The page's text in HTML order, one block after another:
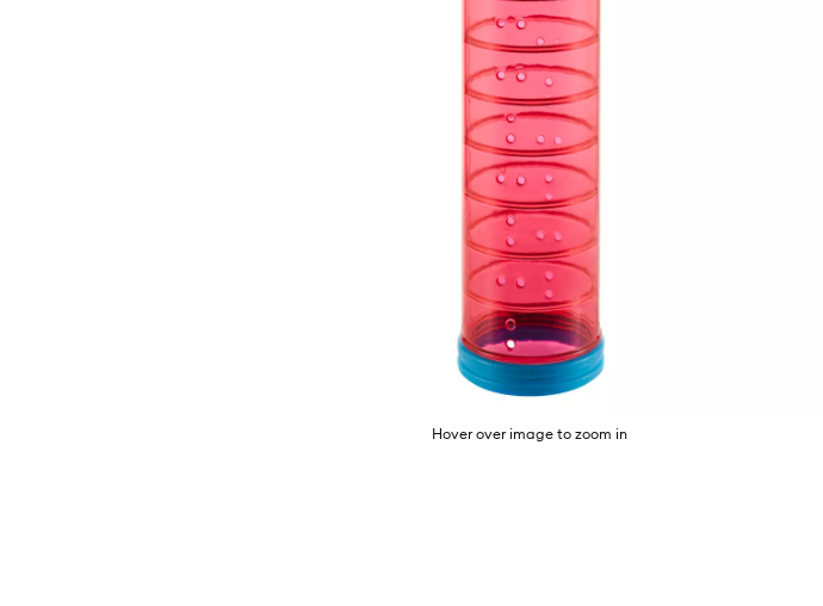
Hover over image to zoom in